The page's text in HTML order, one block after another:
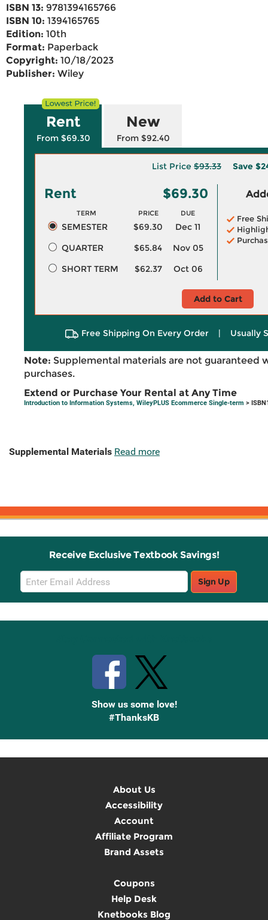
ISBN 13: 9781394165766
ISBN 10: 1394165765
Edition: 10th
Format: Paperback
Copyright: 10/18/2023
Publisher: Wiley
Rent
From $69.30
New
From $92.40
List Price $93.33 Save
Rent $69.30
TERM PRICE DUE
SEMESTER $69.30
Dec 11
QUARTER
$65.84
Nov 05
SHORT TERM
$62.37 Oct 06
Free
Add to Cart
Free Shipping On Every Order | Usually
Note: Supplemental materials are not guaranteed
purchases.
Extend or Purchase Your Rental at Any Time
Introduction to Information Systems, WileyPLUS Ecommerce Single-term >
Supplemental Materials Read more
Receive Exclusive Textbook Savings!
Email
Sign
Up
Sign Up
Show us some love!
#ThanksKB
About Us
Accessibility
Account
Affiliate Program
Brand Assets
Coupons
Help Desk
Knetbooks Blog